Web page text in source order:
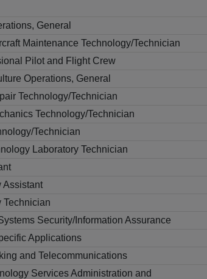
General
Maintenance Technology/Technician
Pilot and Flight Crew
Operations, General
Technology/Technician
Technology/Technician
Technician
Laboratory Technician
Assistant
Technician
Security/Information Assurance
Applications
and Telecommunications
Services Administration and